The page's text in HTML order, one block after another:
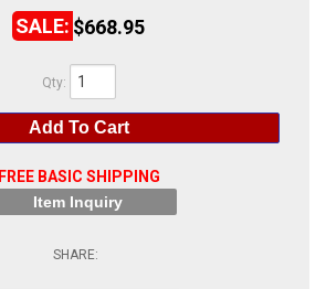
$668.95
Qty:
FREE BASIC SHIPPING
Add To Cart
Item Inquiry